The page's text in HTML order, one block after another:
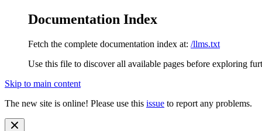
Documentation Index
Fetch the complete documentation index at: /llms.txt
Use this file to discover all available pages before exploring
Skip to main content
The new site is online! Please use this issue to report any problems.